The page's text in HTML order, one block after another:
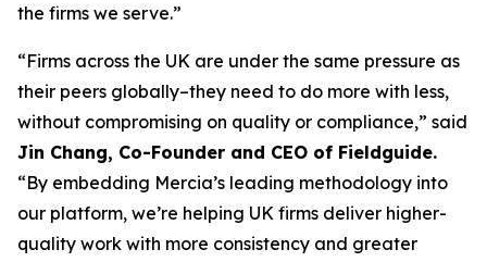
the firms we serve.”
“Firms across the UK are under the same pressure as
their peers globally–they need to do more with less,
without compromising on quality or compliance,” said
Jin Chang, Co-Founder and CEO of Fieldguide.
“By embedding Mercia’s leading methodology into
our platform, we’re helping UK firms deliver higher-
quality work with more consistency and greater